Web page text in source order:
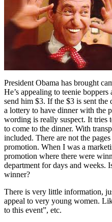
President Obama has brought
He’s appealing to teenie
send him $3. If the $3 is sent the
a lottery to have dinner with the
wording is really suspect. It tries
to come to the dinner. With
included. There are not the
promotion. When I was a
promotion where there were
department for days and weeks.
winner?
There is very little information,
appeal to very young women.
to this event”, etc.